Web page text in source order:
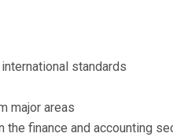
standards
major areas
the finance and accounting